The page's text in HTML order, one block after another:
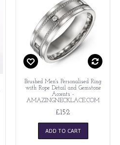
Brushed Men's Personalised Ring
with Rope Detail and Gemstone
Accents -
AMAZINGNECKLACE.COM
£152
ADD TO CART